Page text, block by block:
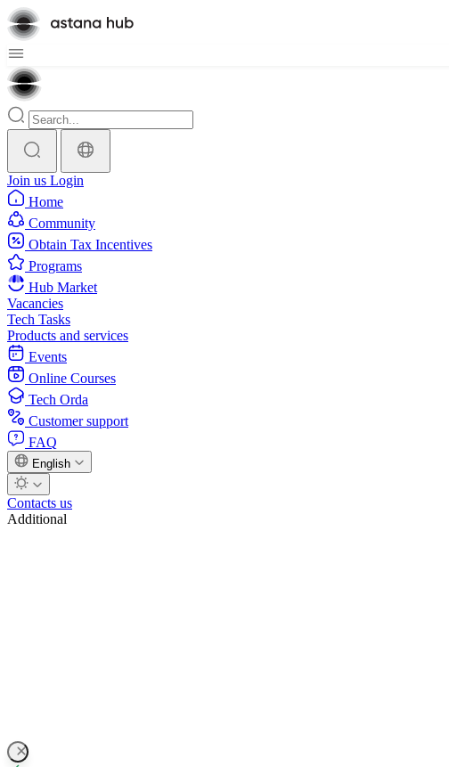
Join us Login
Home
Community
Obtain Tax Incentives
Programs
Hub Market
Vacancies
Tech Tasks
Products and services
Events
Online Courses
Tech Orda
Customer support
FAQ
English
Contacts us
Additional